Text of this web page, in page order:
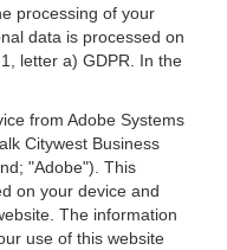
processing of your
data is processed on
letter a) GDPR. In the
from Adobe Systems
Citywest Business
"Adobe"). This
on your device and
The information
use of this website